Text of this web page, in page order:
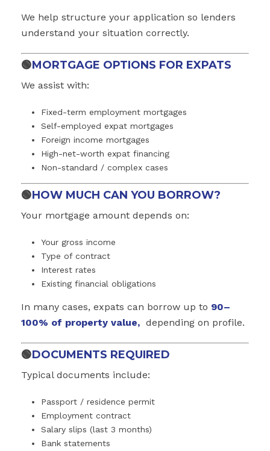
We help structure your application so lenders
understand your situation correctly.
🟢MORTGAGE OPTIONS FOR EXPATS
We assist with:
Fixed-term employment mortgages
Self-employed expat mortgages
Foreign income mortgages
High-net-worth expat financing
Non-standard / complex cases
🟢HOW MUCH CAN YOU BORROW?
Your mortgage amount depends on:
Your gross income
Type of contract
Interest rates
Existing financial obligations
In many cases, expats can borrow up to 90–
100% of property value, depending on profile.
🟢DOCUMENTS REQUIRED
Typical documents include:
Passport / residence permit
Employment contract
Salary slips (last 3 months)
Bank statements